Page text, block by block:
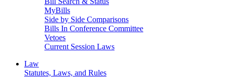
MyBills
Side by Side Comparisons
Bills In Conference Committee
Vetoes
Current Session Laws
Law
Statutes, Laws, and Rules